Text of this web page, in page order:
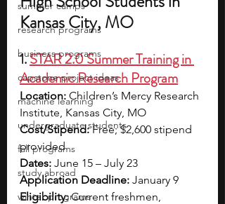
summer camps
research programs
business programs
capstone project ideas
machine learning
undergraduate students
fall programs
study abroad
winter programs
Kansas City, MO
1. STAR 2.0 Summer Training in
Academic Research Program
Location: Children’s Mercy Research
Institute, Kansas City, MO
Cost/Stipend: Free; $2,600 stipend
provided
Dates: June 15 – July 23
Application Deadline: January 9
Eligibility: Current freshmen,